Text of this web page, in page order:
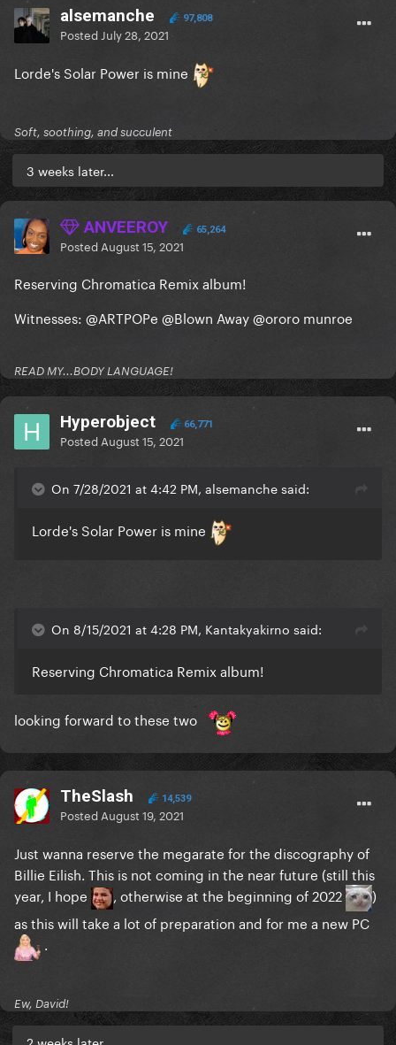
alsemanche 97,808
Posted July 28, 2021
Lorde's Solar Power is mine
Soft, soothing, and succulent
3 weeks later...
ANVEEROY 65,264
Posted August 15, 2021
Reserving Chromatica Remix album!
Witnesses: @ARTPOPe @Blown Away@ororo munroe
READ MY...BODY LANGUAGE!
Hyperobject 66,771
Posted August 15, 2021
On 7/28/2021 at 4:42 PM, alsemanche said:
Lorde's Solar Power is mine
On 8/15/2021 at 4:28 PM, Kantakyakirno said:
Reserving Chromatica Remix album!
looking forward to these two
TheSlash 14,539
Posted August 19, 2021
Just wanna reserve the megarate for the discography of
Billie Eilish. This is not coming in the near future (still this
year, I hope
, otherwise at the beginning of 2022
)
as this will take a lot of preparation and for me a new PC
.
Ew, David!